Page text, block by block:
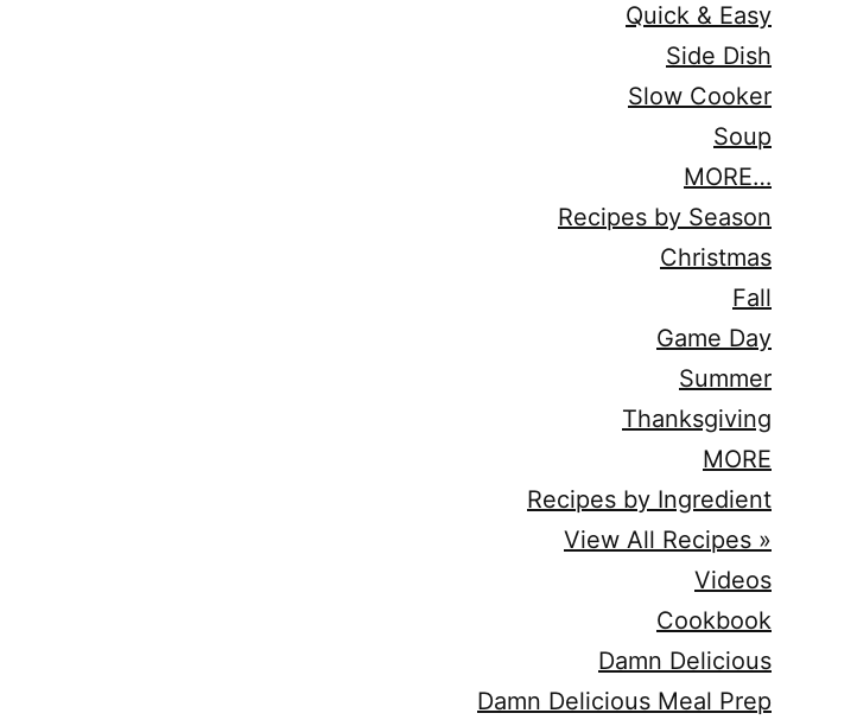
Quick & Easy
Side Dish
Slow Cooker
Soup
MORE…
Recipes by Season
Christmas
Fall
Game Day
Summer
Thanksgiving
MORE
Recipes by Ingredient
View All Recipes »
Videos
Cookbook
Damn Delicious
Damn Delicious Meal Prep